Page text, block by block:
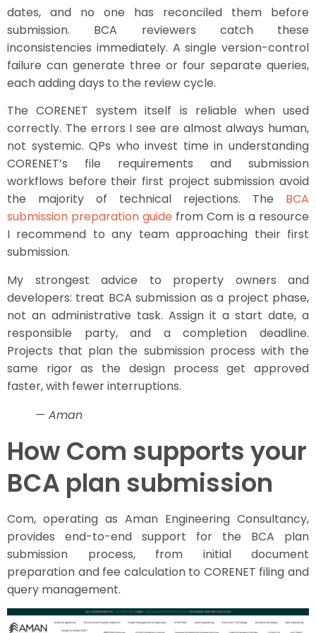
dates, and no one has reconciled them before
submission. BCA reviewers catch these
inconsistencies immediately. A single version-control
failure can generate three or four separate queries,
each adding days to the review cycle.
The CORENET system itself is reliable when used
correctly. The errors I see are almost always human,
not systemic. QPs who invest time in understanding
CORENET’s file requirements and submission
workflows before their first project submission avoid
the majority of technical rejections. The BCA
submission preparation guide from Com is a resource
I recommend to any team approaching their first
submission.
My strongest advice to property owners and
developers: treat BCA submission as a project phase,
not an administrative task. Assign it a start date, a
responsible party, and a completion deadline.
Projects that plan the submission process with the
same rigor as the design process get approved
faster, with fewer interruptions.
— Aman
How Com supports your
BCA plan submission
Com, operating as Aman Engineering Consultancy,
provides end-to-end support for the BCA plan
submission process, from initial document
preparation and fee calculation to CORENET filing and
query management.